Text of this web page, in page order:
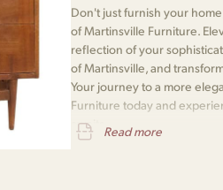
Don't just furnish your
of Martinsville Furniture.
reflection of your
of Martinsville, and
Your journey to a more
Furniture today and
awaits.
Read more